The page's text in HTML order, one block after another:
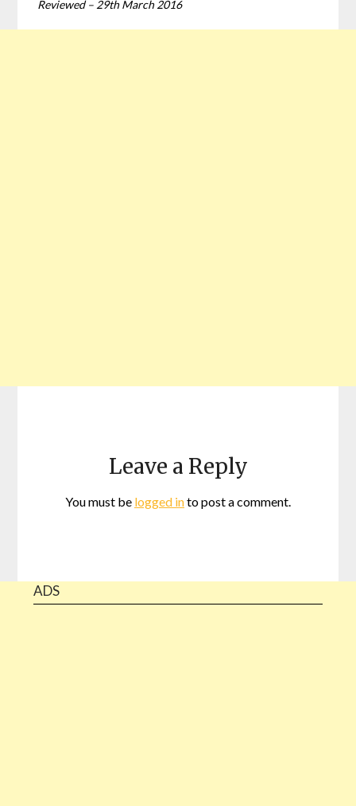
Reviewed – 29th March 2016
Leave a Reply
You must be logged into post a comment.
ADS